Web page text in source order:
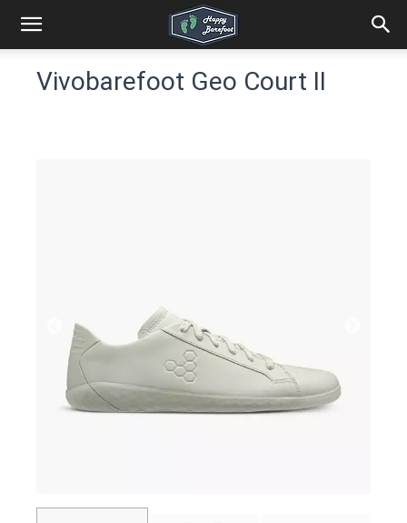
Vivobarefoot Geo Court II